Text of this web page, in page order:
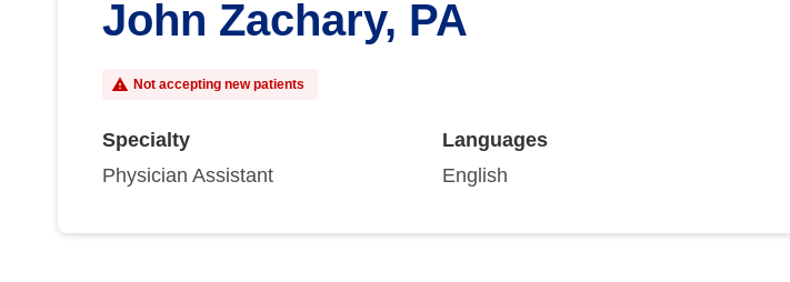
John Zachary, PA
Not accepting new patients
Specialty
Physician Assistant
Languages
English